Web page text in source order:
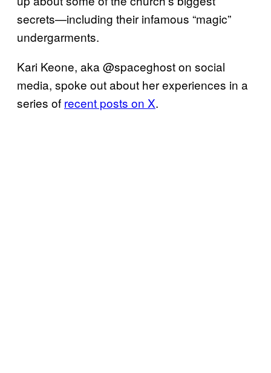
secrets—including their infamous “magic”
undergarments.
Kari Keone, aka @spaceghost on social
media, spoke out about her experiences in a
series of recent posts on X.